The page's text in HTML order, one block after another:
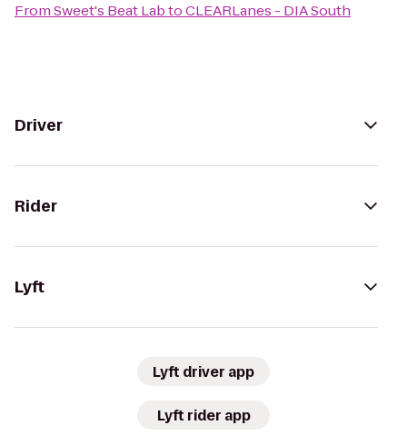
FromSweet's Beat LabtoCLEARLanes - DIA South
Driver
Rider
Lyft
Lyft driver app
Lyft rider app